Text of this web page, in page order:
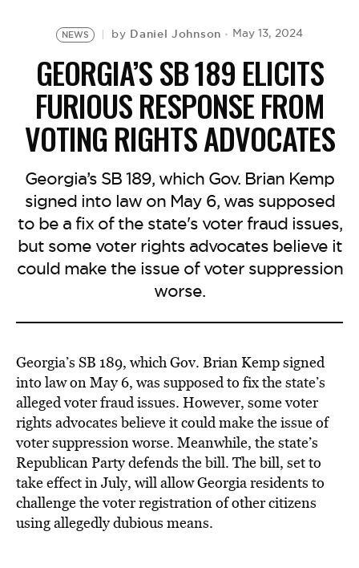
NEWS by Daniel Johnson May 13, 2024
GEORGIA’S SB 189 ELICITS
FURIOUS RESPONSE FROM
VOTING RIGHTS ADVOCATES
Georgia’s SB 189, which Gov. Brian Kemp
signed into law on May 6, was supposed
to be a fix of the state's voter fraud issues,
but some voter rights advocates believe it
could make the issue of voter suppression
worse.
Georgia’s SB 189, which Gov. Brian Kemp signed
into law on May 6, was supposed to fix the state’s
alleged voter fraud issues. However, some voter
rights advocates believe it could make the issue of
voter suppression worse. Meanwhile, the state’s
Republican Party defends the bill. The bill, set to
take effect in July, will allow Georgia residents to
challenge the voter registration of other citizens
using allegedly dubious means.